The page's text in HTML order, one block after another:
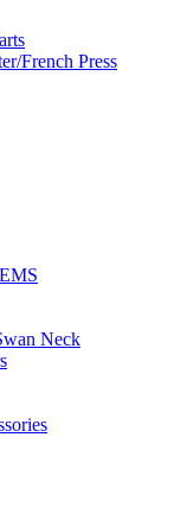
French Press
Neck